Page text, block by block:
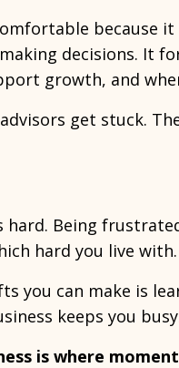
because
decisions. It
growth, and
get stuck.
Being
hard you live with.
you can make is
keeps you
is where